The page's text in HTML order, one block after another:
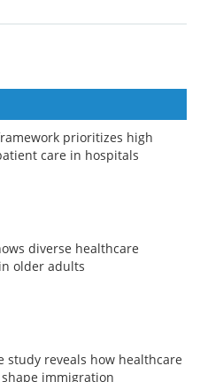
prioritizes high
care in hospitals
diverse healthcare
older adults
study reveals how healthcare
immigration